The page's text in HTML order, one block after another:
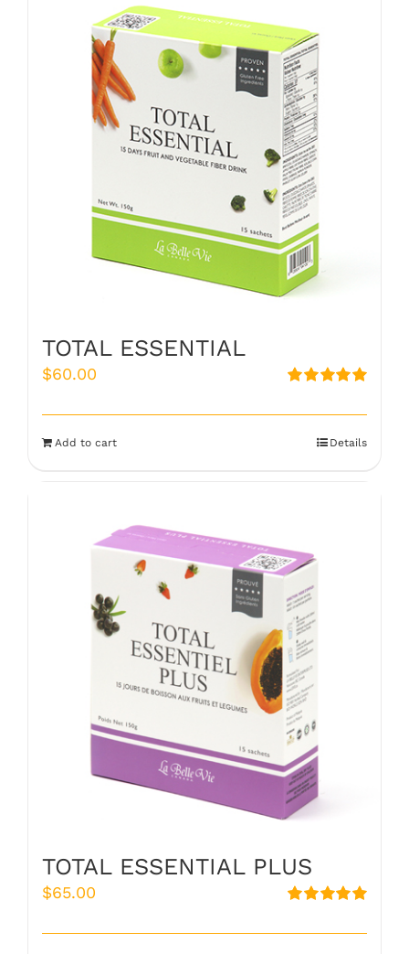
TOTAL ESSENTIAL
out of 5
$60.00
Add to cart Details
TOTAL ESSENTIAL PLUS
out of 5
$65.00